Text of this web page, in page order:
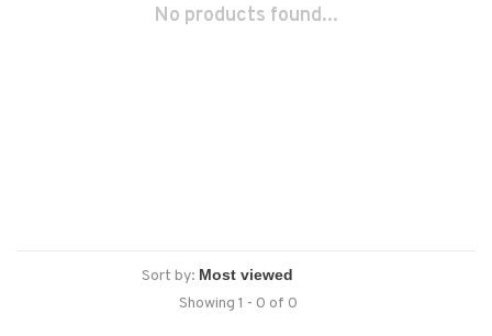
No products found...
Sort by:
Showing 1 - 0 of 0